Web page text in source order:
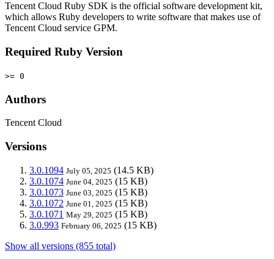
Tencent Cloud Ruby SDK is the official software development kit,
which allows Ruby developers to write software that makes use of
Tencent Cloud service GPM.
Required Ruby Version
>= 0
Authors
Tencent Cloud
Versions
3.0.1094 July 05, 2025 (14.5 KB)
3.0.1074 June 04, 2025 (15 KB)
3.0.1073 June 03, 2025 (15 KB)
3.0.1072 June 01, 2025 (15 KB)
3.0.1071 May 29, 2025 (15 KB)
3.0.993 February 06, 2025 (15 KB)
Show all versions (855 total)